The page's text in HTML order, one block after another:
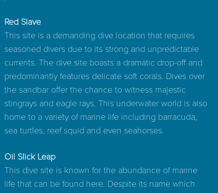
Red Slave
This site is a demanding dive location that requires
seasoned divers due to its strong and unpredictable
currents. The dive site boasts a dramatic drop-off and
predominantly features delicate soft corals. Dives over
the sandbar offer the chance to witness majestic
stingrays and eagle rays. This underwater world is also
home to a variety of marine life including barracuda,
sea turtles, reef squid and even seahorses.
Oil Slick Leap
This dive site is known for the abundance of marine
life that can be found here. Despite its name which